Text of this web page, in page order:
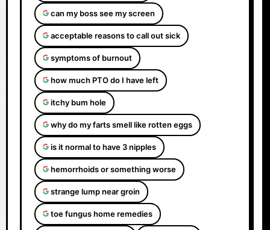
can my boss see my screen
acceptable reasons to call out sick
symptoms of burnout
how much PTO do I have left
itchy bum hole
why do my farts smell like rotten eggs
is it normal to have 3 nipples
hemorrhoids or something worse
strange lump near groin
toe fungus home remedies